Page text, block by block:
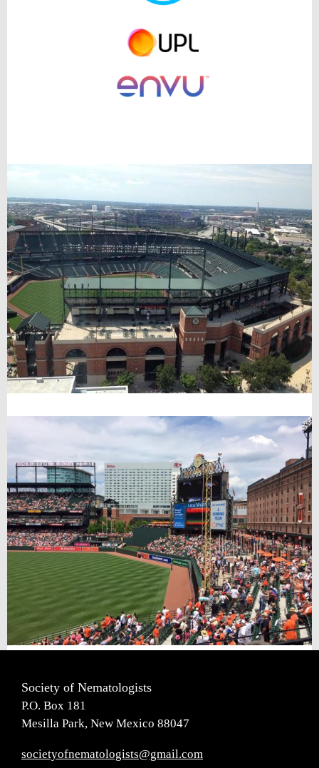
Society of Nematologists
P.O. Box 181
Mesilla Park, New Mexico 88047
societyofnematologists@gmail.com